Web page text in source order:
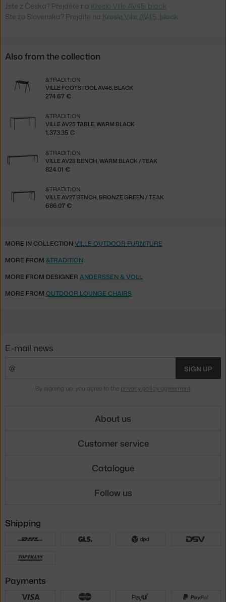
Jste z Česka? Přejděte na Křeslo Ville AV45, black
Ste zo Slovenska? Prejdite na Kreslo Ville AV45, black
Also from the collection
VILLE FOOTSTOOL AV46, BLACK
&TRADITION
274.67 €
VILLE AV25 TABLE, WARM BLACK
&TRADITION
1,373.35 €
VILLE AV28 BENCH, WARM BLACK / TEAK
&TRADITION
824.01 €
VILLE AV27 BENCH, BRONZE GREEN / TEAK
&TRADITION
686.07 €
MORE IN COLLECTIONVILLE OUTDOOR FURNITURE
MORE FROM &TRADITION
MORE FROM DESIGNER ANDERSSEN & VOLL
MORE FROM OUTDOOR LOUNGE CHAIRS
E-mail news
SIGN UP
By signing up, you agree to the privacy policy agreement.
About us
Customer service
Catalogue
Follow us
Shipping
Payments